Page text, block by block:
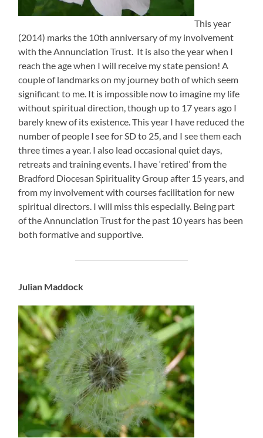
This year
(2014) marks the 10th anniversary of my involvement
with the Annunciation Trust. It is also the year when I
reach the age when I will receive my state pension! A
couple of landmarks on my journey both of which seem
significant to me. It is impossible now to imagine my life
without spiritual direction, though up to 17 years ago I
barely knew of its existence. This year I have reduced the
number of people I see for SD to 25, and I see them each
three times a year. I also lead occasional quiet days,
retreats and training events. I have ‘retired’ from the
Bradford Diocesan Spirituality Group after 15 years, and
from my involvement with courses facilitation for new
spiritual directors. I will miss this especially. Being part
of the Annunciation Trust for the past 10 years has been
both formative and supportive.
Julian Maddock